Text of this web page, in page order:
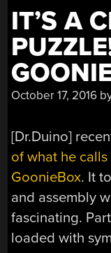
IT’S A
October 17, 2016
[Dr.Duino]
of what he
GoonieBox. It
and assembly
fascinating.
loaded with